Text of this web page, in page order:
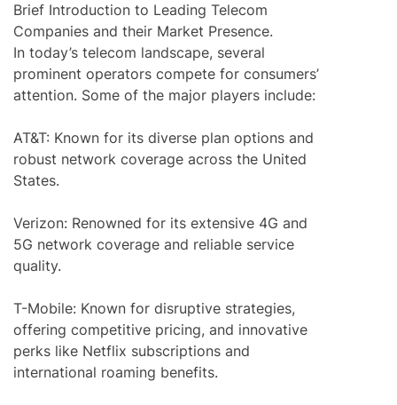
Brief Introduction to Leading Telecom
Companies and their Market Presence.
In today’s telecom landscape, several
prominent operators compete for consumers’
attention. Some of the major players include:
AT&T: Known for its diverse plan options and
robust network coverage across the United
States.
Verizon: Renowned for its extensive 4G and
5G network coverage and reliable service
quality.
T-Mobile: Known for disruptive strategies,
offering competitive pricing, and innovative
perks like Netflix subscriptions and
international roaming benefits.